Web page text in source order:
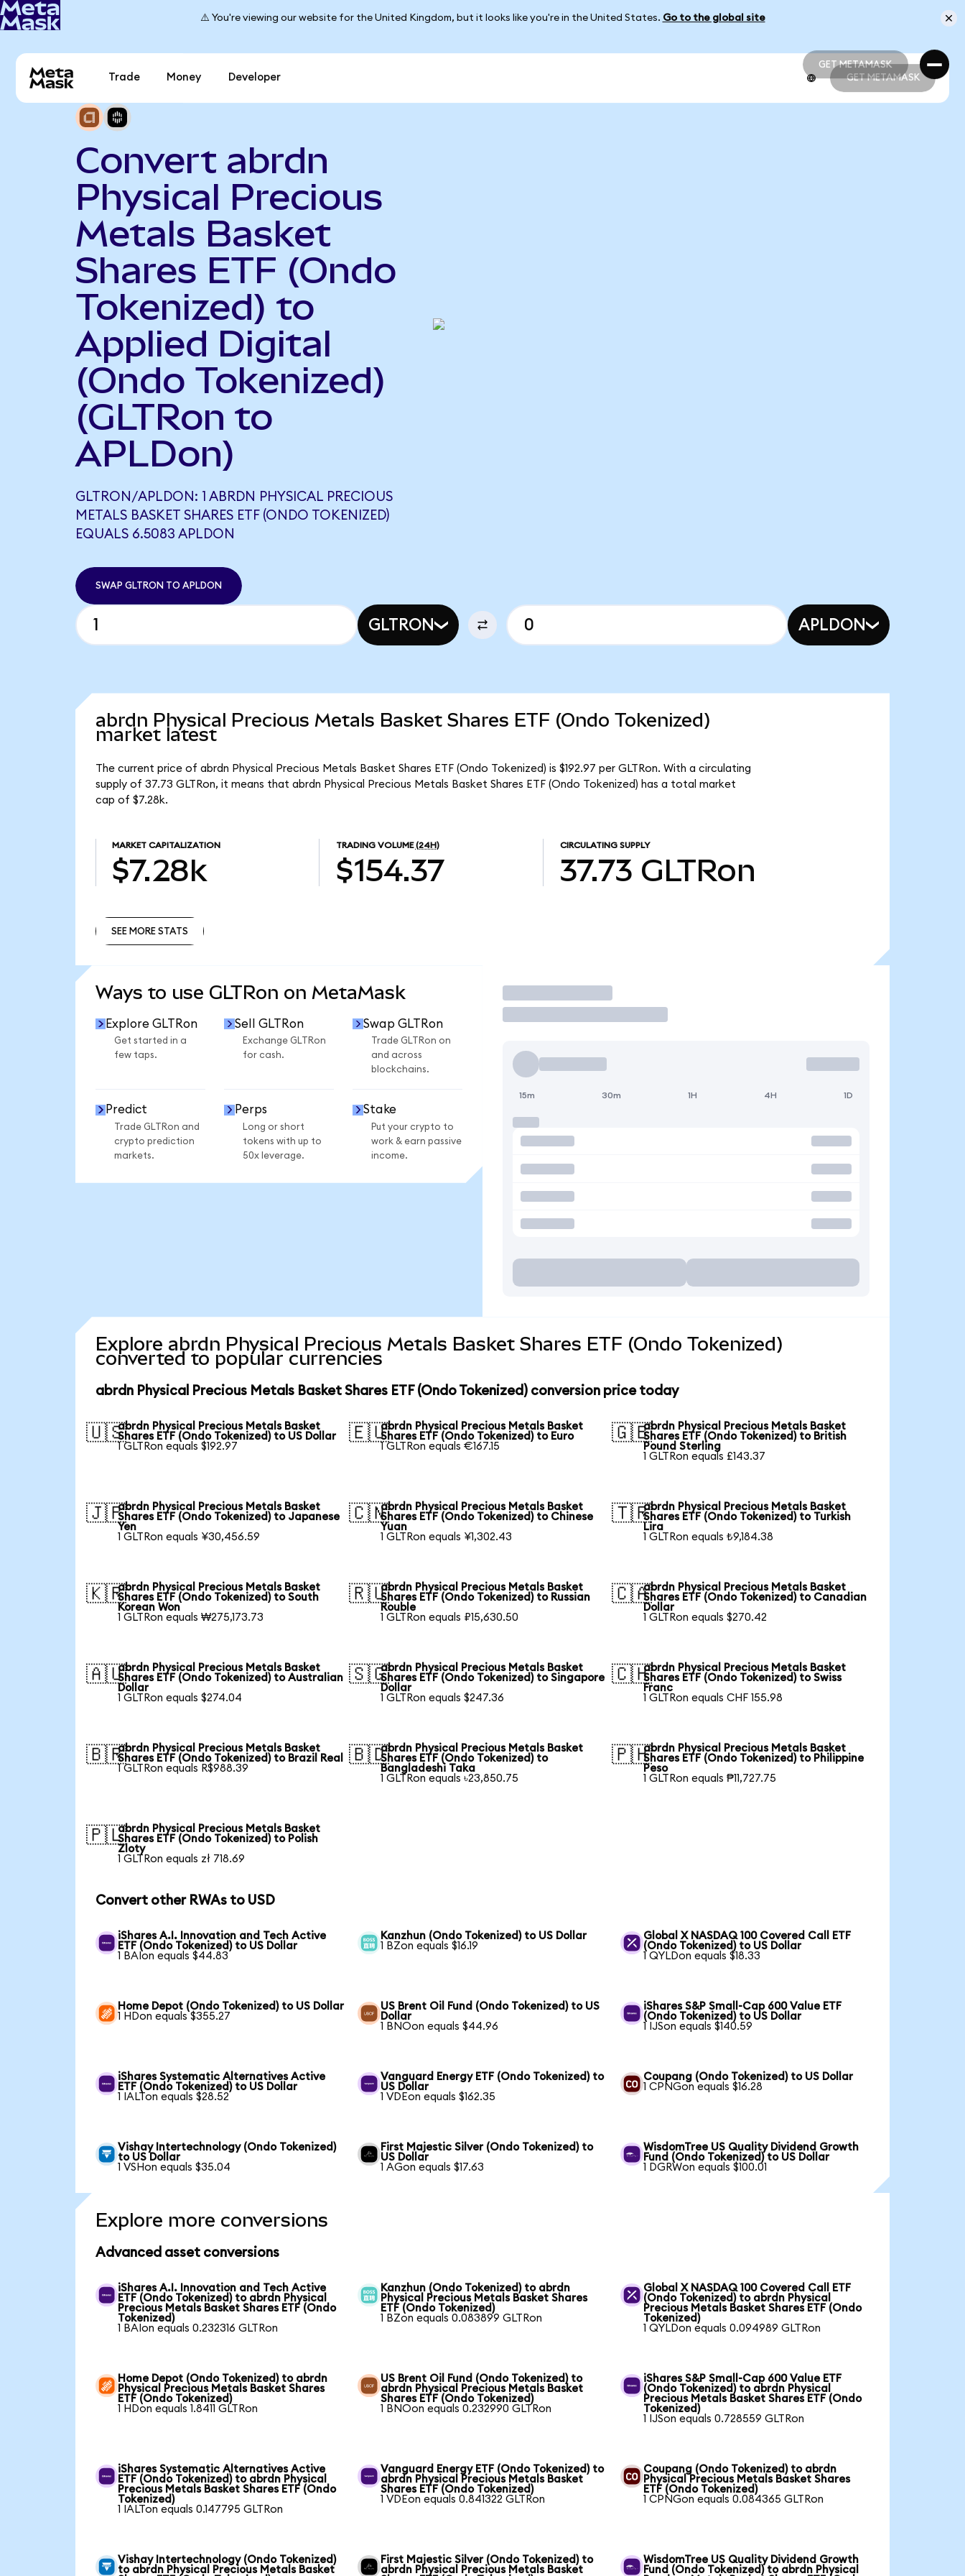
⚠️ You're viewing our website for the United Kingdom, but it looks like you're in the United States. Go to the global site
GET METAMASK
GET METAMASK
Trade Money Developer GET METAMASK
Convert abrdn
Physical Precious
Metals Basket
Shares ETF (Ondo
Tokenized) to
Applied Digital
(Ondo Tokenized)
(GLTRon to
APLDon)
GLTRON/APLDON: 1 ABRDN PHYSICAL PRECIOUS
METALS BASKET SHARES ETF (ONDO TOKENIZED)
EQUALS 6.5083 APLDON
SWAP GLTRON TO APLDON
GLTRON APLDON
abrdn Physical Precious Metals Basket Shares ETF (Ondo Tokenized)
market latest
The current price of abrdn Physical Precious Metals Basket Shares ETF (Ondo Tokenized) is $192.97 per GLTRon. With a circulating
supply of 37.73 GLTRon, it means that abrdn Physical Precious Metals Basket Shares ETF (Ondo Tokenized) has a total market
cap of $7.28k.
MARKET CAPITALIZATION
$7.28k
TRADING VOLUME (24H)
$154.37
CIRCULATING SUPPLY
37.73 GLTRon
SEE MORE STATS
Ways to use GLTRon on MetaMask
Explore GLTRon
Get started in a
few taps.
Sell GLTRon
Exchange GLTRon
for cash.
Swap GLTRon
Trade GLTRon on
and across
blockchains.
Predict
Trade GLTRon and
crypto prediction
markets.
Perps
Long or short
tokens with up to
50x leverage.
Stake
Put your crypto to
work & earn passive
income.
Trade
15m 30m 1H 4H 1D
Explore abrdn Physical Precious Metals Basket Shares ETF (Ondo Tokenized)
converted to popular currencies
abrdn Physical Precious Metals Basket Shares ETF (Ondo Tokenized) conversion price today
🇺🇸abrdn Physical Precious Metals Basket
Shares ETF (Ondo Tokenized) to US Dollar
1 GLTRon equals $192.97
🇪🇺abrdn Physical Precious Metals Basket
Shares ETF (Ondo Tokenized) to Euro
1 GLTRon equals €167.15
🇬🇧abrdn Physical Precious Metals Basket
Shares ETF (Ondo Tokenized) to British
Pound Sterling
1 GLTRon equals £143.37
🇯🇵abrdn Physical Precious Metals Basket
Shares ETF (Ondo Tokenized) to Japanese
Yen
1 GLTRon equals ¥30,456.59
🇨🇳abrdn Physical Precious Metals Basket
Shares ETF (Ondo Tokenized) to Chinese
Yuan
1 GLTRon equals ¥1,302.43
🇹🇷abrdn Physical Precious Metals Basket
Shares ETF (Ondo Tokenized) to Turkish
Lira
1 GLTRon equals ₺9,184.38
🇰🇷abrdn Physical Precious Metals Basket
Shares ETF (Ondo Tokenized) to South
Korean Won
1 GLTRon equals ₩275,173.73
🇷🇺abrdn Physical Precious Metals Basket
Shares ETF (Ondo Tokenized) to Russian
Rouble
1 GLTRon equals ₽15,630.50
🇨🇦abrdn Physical Precious Metals Basket
Shares ETF (Ondo Tokenized) to Canadian
Dollar
1 GLTRon equals $270.42
🇦🇺abrdn Physical Precious Metals Basket
Shares ETF (Ondo Tokenized) to Australian
Dollar
1 GLTRon equals $274.04
🇸🇬abrdn Physical Precious Metals Basket
Shares ETF (Ondo Tokenized) to Singapore
Dollar
1 GLTRon equals $247.36
🇨🇭abrdn Physical Precious Metals Basket
Shares ETF (Ondo Tokenized) to Swiss
Franc
1 GLTRon equals CHF 155.98
🇧🇷abrdn Physical Precious Metals Basket
Shares ETF (Ondo Tokenized) to Brazil Real
1 GLTRon equals R$988.39
🇧🇩abrdn Physical Precious Metals Basket
Shares ETF (Ondo Tokenized) to
Bangladeshi Taka
1 GLTRon equals ৳23,850.75
🇵🇭abrdn Physical Precious Metals Basket
Shares ETF (Ondo Tokenized) to Philippine
Peso
1 GLTRon equals ₱11,727.75
🇵🇱abrdn Physical Precious Metals Basket
Shares ETF (Ondo Tokenized) to Polish
Zloty
1 GLTRon equals zł 718.69
Convert other RWAs to USD
iShares A.I. Innovation and Tech Active
ETF (Ondo Tokenized) to US Dollar
1 BAIon equals $44.83
Kanzhun (Ondo Tokenized) to US Dollar
1 BZon equals $16.19
Global X NASDAQ 100 Covered Call ETF
(Ondo Tokenized) to US Dollar
1 QYLDon equals $18.33
Home Depot (Ondo Tokenized) to US Dollar
1 HDon equals $355.27
US Brent Oil Fund (Ondo Tokenized) to US
Dollar
1 BNOon equals $44.96
iShares S&P Small-Cap 600 Value ETF
(Ondo Tokenized) to US Dollar
1 IJSon equals $140.59
iShares Systematic Alternatives Active
ETF (Ondo Tokenized) to US Dollar
1 IALTon equals $28.52
Vanguard Energy ETF (Ondo Tokenized) to
US Dollar
1 VDEon equals $162.35
Coupang (Ondo Tokenized) to US Dollar
1 CPNGon equals $16.28
Vishay Intertechnology (Ondo Tokenized)
to US Dollar
1 VSHon equals $35.04
First Majestic Silver (Ondo Tokenized) to
US Dollar
1 AGon equals $17.63
WisdomTree US Quality Dividend Growth
Fund (Ondo Tokenized) to US Dollar
1 DGRWon equals $100.01
Explore more conversions
Advanced asset conversions
iShares A.I. Innovation and Tech Active
ETF (Ondo Tokenized) to abrdn Physical
Precious Metals Basket Shares ETF (Ondo
Tokenized)
1 BAIon equals 0.232316 GLTRon
Kanzhun (Ondo Tokenized) to abrdn
Physical Precious Metals Basket Shares
ETF (Ondo Tokenized)
1 BZon equals 0.083899 GLTRon
Global X NASDAQ 100 Covered Call ETF
(Ondo Tokenized) to abrdn Physical
Precious Metals Basket Shares ETF (Ondo
Tokenized)
1 QYLDon equals 0.094989 GLTRon
Home Depot (Ondo Tokenized) to abrdn
Physical Precious Metals Basket Shares
ETF (Ondo Tokenized)
1 HDon equals 1.8411 GLTRon
US Brent Oil Fund (Ondo Tokenized) to
abrdn Physical Precious Metals Basket
Shares ETF (Ondo Tokenized)
1 BNOon equals 0.232990 GLTRon
iShares S&P Small-Cap 600 Value ETF
(Ondo Tokenized) to abrdn Physical
Precious Metals Basket Shares ETF (Ondo
Tokenized)
1 IJSon equals 0.728559 GLTRon
iShares Systematic Alternatives Active
ETF (Ondo Tokenized) to abrdn Physical
Precious Metals Basket Shares ETF (Ondo
Tokenized)
1 IALTon equals 0.147795 GLTRon
Vanguard Energy ETF (Ondo Tokenized) to
abrdn Physical Precious Metals Basket
Shares ETF (Ondo Tokenized)
1 VDEon equals 0.841322 GLTRon
Coupang (Ondo Tokenized) to abrdn
Physical Precious Metals Basket Shares
ETF (Ondo Tokenized)
1 CPNGon equals 0.084365 GLTRon
Vishay Intertechnology (Ondo Tokenized)
to abrdn Physical Precious Metals Basket
First Majestic Silver (Ondo Tokenized) to
abrdn Physical Precious Metals Basket
WisdomTree US Quality Dividend Growth
Fund (Ondo Tokenized) to abrdn Physical